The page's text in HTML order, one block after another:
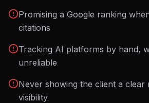
Promising a Google ranking
citations
Tracking AI platforms by hand,
unreliable
Never showing the client a
visibility